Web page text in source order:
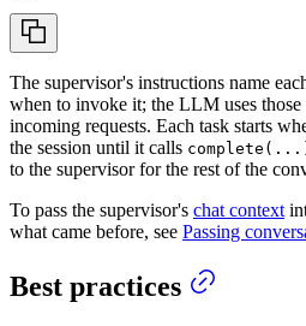
The supervisor's instructions name
when to invoke it; the LLM uses those
incoming requests. Each task starts
the session until it calls
to the supervisor for the rest of the
To pass the supervisor's chat context
what came before, see Passing
Best practices